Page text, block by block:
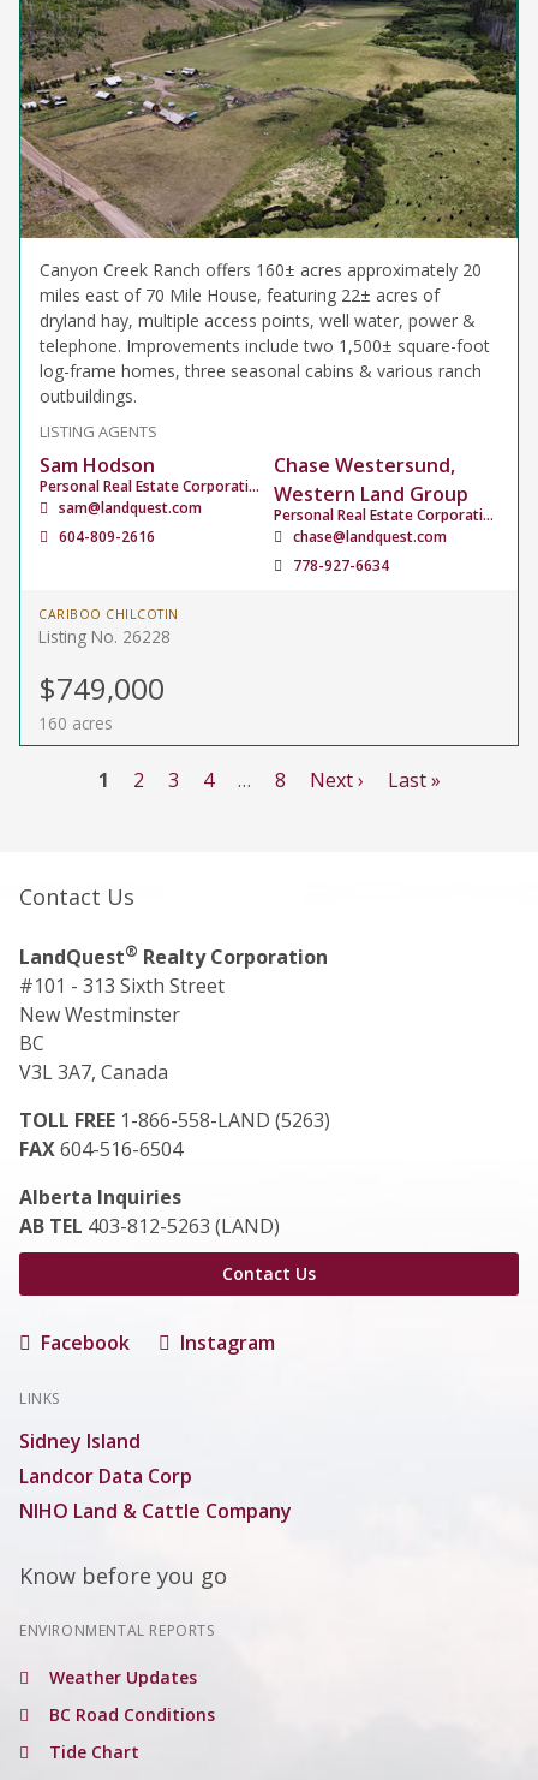
Canyon Creek Ranch offers 160± acres approximately 20
miles east of 70 Mile House, featuring 22± acres of
dryland hay, multiple access points, well water, power &
telephone. Improvements include two 1,500± square-foot
log-frame homes, three seasonal cabins & various ranch
outbuildings.
LISTING AGENTS
Sam Hodson
Personal Real Estate Corporation
sam@landquest.com
604-809-2616
Chase Westersund,
Western Land Group
Personal Real Estate Corporation
chase@landquest.com
778-927-6634
CARIBOO CHILCOTIN
Listing No. 26228
$749,000
160 acres
1 2 3 4 … 8 Next › Last »
Contact Us
LandQuest® Realty Corporation
#101 - 313 Sixth Street
New Westminster
BC
V3L 3A7, Canada
TOLL FREE 1-866-558-LAND (5263)
FAX604-516-6504
Alberta Inquiries
AB TEL 403-812-5263 (LAND)
Contact Us
Facebook Instagram
LINKS
Sidney Island
Landcor Data Corp
NIHO Land & Cattle Company
Know before you go
ENVIRONMENTAL REPORTS
Weather Updates
BC Road Conditions
Tide Chart